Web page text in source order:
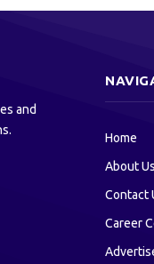
and
Home
About Us
Contact
Career